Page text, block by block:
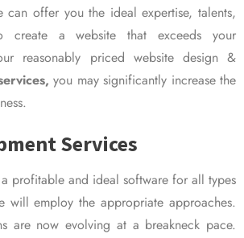
can offer you the ideal expertise, talents,
create a website that exceeds your
reasonably priced website design &
you may significantly increase the
Services
profitable and ideal software for all types
will employ the appropriate approaches.
are now evolving at a breakneck pace.